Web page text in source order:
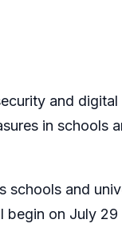
and
in schools
schools and
on July 29